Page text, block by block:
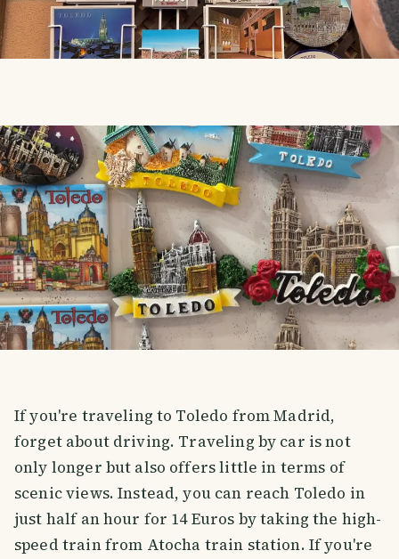
If you're traveling to Toledo from Madrid,
forget about driving. Traveling by car is not
only longer but also offers little in terms of
scenic views. Instead, you can reach Toledo in
just half an hour for 14 Euros by taking the high-
speed train from Atocha train station. If you're